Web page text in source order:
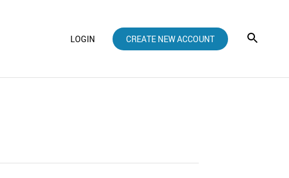
LOGIN CREATE NEW ACCOUNT